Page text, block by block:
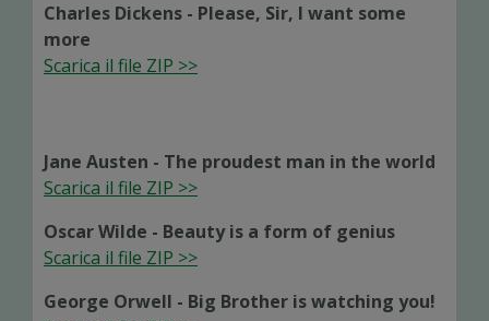
Charles Dickens - Please, Sir, I want some
more
Scarica il file ZIP >>
Jane Austen - The proudest man in the world
Scarica il file ZIP >>
Oscar Wilde - Beauty is a form of genius
Scarica il file ZIP >>
George Orwell - Big Brother is watching you!